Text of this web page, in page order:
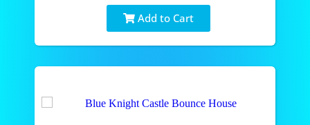
Add to Cart